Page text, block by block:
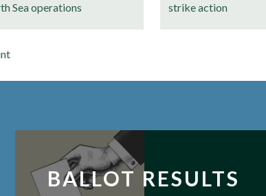
Sea operations
strike action
BALLOT RESULTS